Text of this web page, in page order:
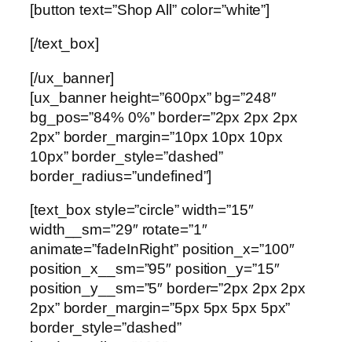
[button text=”Shop All” color=”white”]
[/text_box]
[/ux_banner]
[ux_banner height=”600px” bg=”248″
bg_pos=”84% 0%” border=”2px 2px 2px
2px” border_margin=”10px 10px 10px
10px” border_style=”dashed”
border_radius=”undefined”]
[text_box style=”circle” width=”15″
width__sm=”29″ rotate=”1″
animate=”fadeInRight” position_x=”100″
position_x__sm=”95″ position_y=”15″
position_y__sm=”5″ border=”2px 2px 2px
2px” border_margin=”5px 5px 5px 5px”
border_style=”dashed”